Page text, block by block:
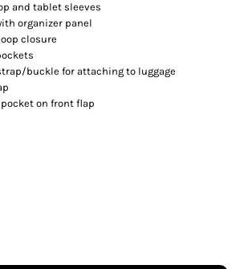
and tablet sleeves
organizer panel
closure
buckle for attaching to luggage
on front flap